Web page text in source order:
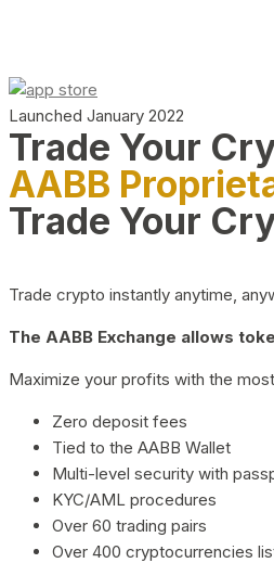
Launched January 2022
Trade Your
AABB
Trade Your
Trade crypto instantly anytime,
The AABB Exchange allows
Maximize your profits with the
Zero deposit fees
Tied to the AABB Wallet
Multi-level security with
KYC/AML procedures
Over 60 trading pairs
Over 400 cryptocurrencies